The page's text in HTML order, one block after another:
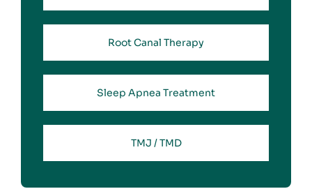
Root Canal Therapy
Sleep Apnea Treatment
TMJ / TMD